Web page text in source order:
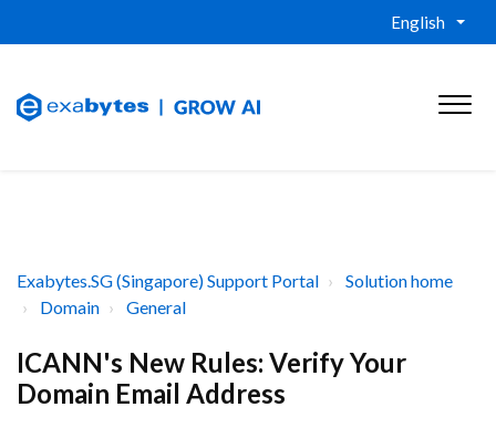
English
Exabytes.SG (Singapore) Support Portal
Solution home
Domain
General
ICANN's New Rules: Verify Your
Domain Email Address